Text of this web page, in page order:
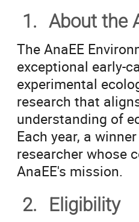
1. About the
The AnaEE
exceptional early-
experimental
research that
understanding of
Each year, a
researcher whose
AnaEE's mission.
2. Eligibility